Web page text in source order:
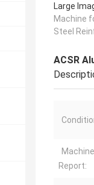
Large
Machine
Steel
ACSR
Report: